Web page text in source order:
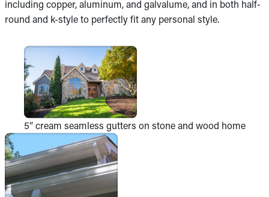
including copper, aluminum, and galvalume, and in both half-
round and k-style to perfectly fit any personal style.
5” cream seamless gutters on stone and wood home